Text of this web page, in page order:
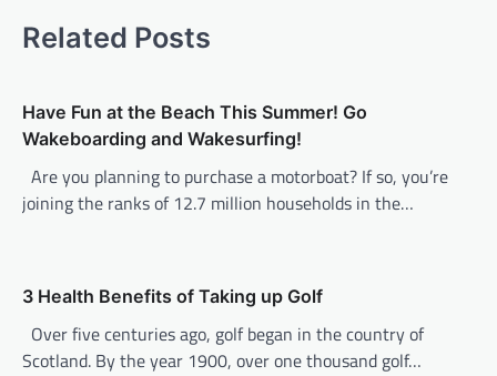
n
a
i
g
a
t
o
n
Related Posts
Have Fun at the Beach This Summer! Go
Wakeboarding and Wakesurfing!
Are you planning to purchase a motorboat? If so, you’re
joining the ranks of 12.7 million households in the…
3 Health Benefits of Taking up Golf
Over five centuries ago, golf began in the country of
Scotland. By the year 1900, over one thousand golf…